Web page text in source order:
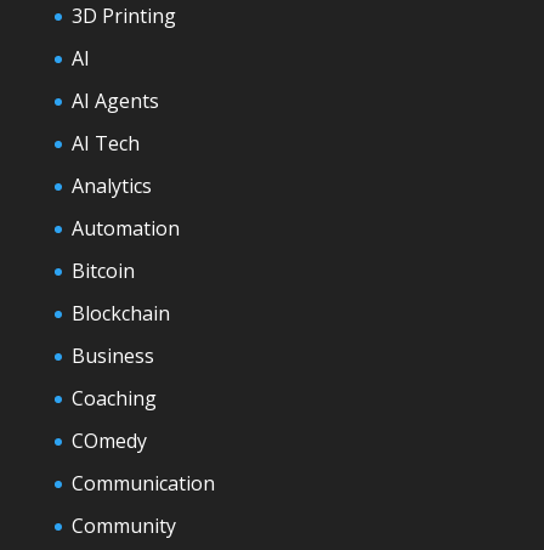
3D Printing
AI
AI Agents
AI Tech
Analytics
Automation
Bitcoin
Blockchain
Business
Coaching
COmedy
Communication
Community